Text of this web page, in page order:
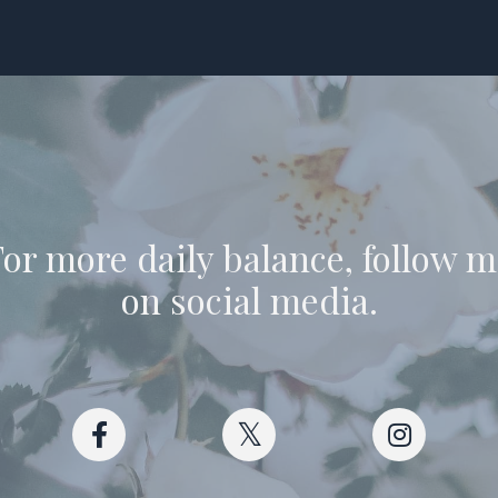
more daily balance, follow
on social media.